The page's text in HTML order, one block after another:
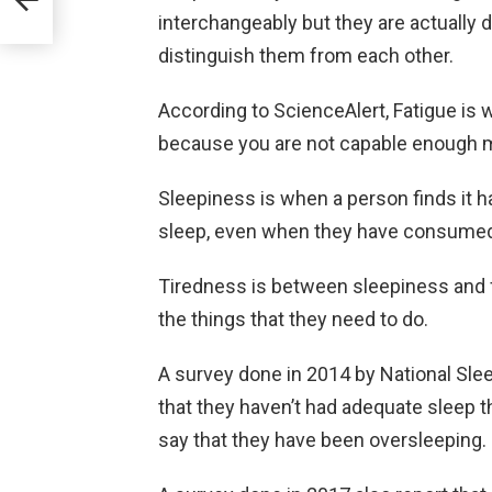
interchangeably but they are actually
distinguish them from each other.
According to ScienceAlert, Fatigue is
because you are not capable enough
Sleepiness is when a person finds it
sleep, even when they have
Tiredness is between sleepiness
the things that they need to do.
A survey done in 2014 by National
that they haven’t had adequate
say that they have been oversleeping.